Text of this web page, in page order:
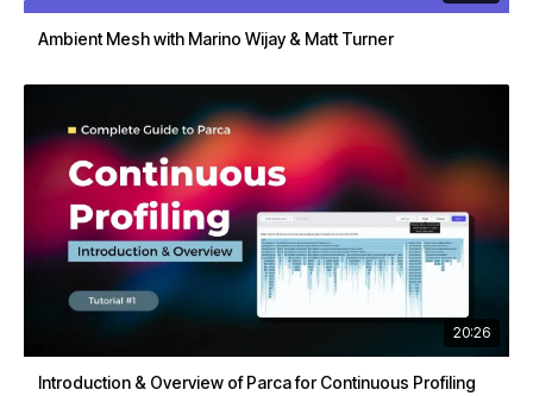
Ambient Mesh with Marino Wijay & Matt Turner
20:26
Introduction & Overview of Parca for Continuous Profiling